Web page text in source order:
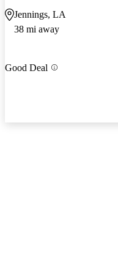
Jennings, LA
38 mi away
Good Deal